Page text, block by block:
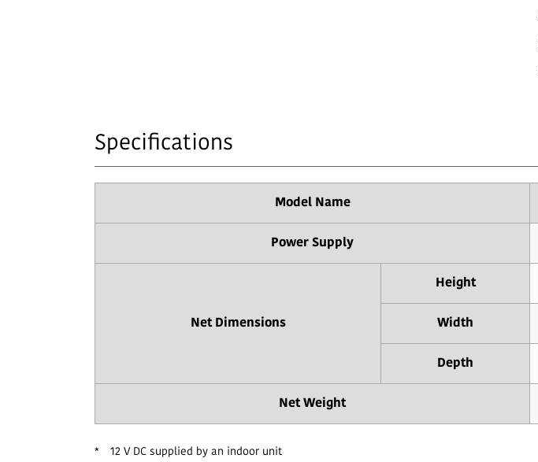
Specifications
Model Name
Power Supply
Net Dimensions
Height
Width
Depth
Net Weight
* 12 V DC supplied by an indoor unit